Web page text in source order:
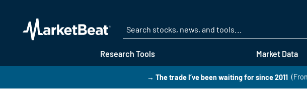
Research Tools Market Data
→ The trade I’ve been waiting for since 2011